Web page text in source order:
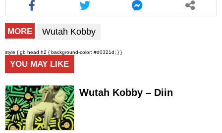
MORE Wutah Kobby
style { gb head h2 { background-color: #d0321d; } }
YOU MAY LIKE
Wutah Kobby – Diin